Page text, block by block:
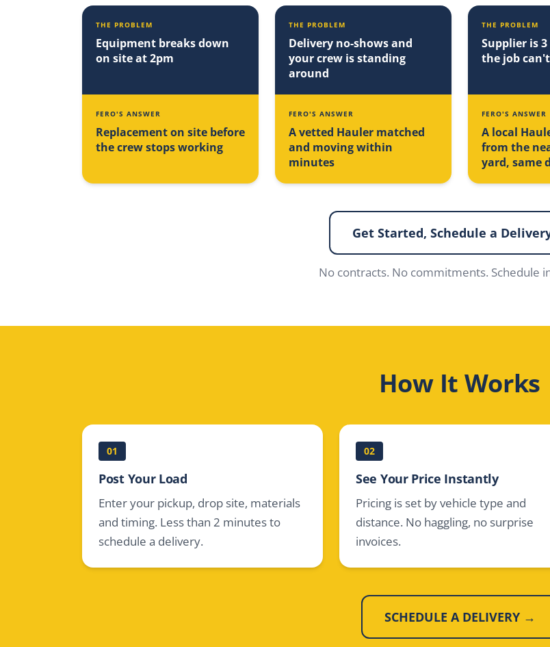
THE PROBLEM
Equipment breaks down
on site at 2pm
FERO'S ANSWER
Replacement on site before
the crew stops working
THE PROBLEM
Delivery no-shows and
your crew is standing
around
FERO'S ANSWER
A vetted Hauler matched
and moving within
minutes
THE PROBLEM
Supplier is
the job
FERO'S ANSWER
A local
from the
yard, same
Get Started, Schedule a
No contracts. No commitments. Schedule
How It Works
01
Post Your Load
Enter your pickup, drop site, materials
and timing. Less than 2 minutes to
schedule a delivery.
02
See Your Price Instantly
Pricing is set by vehicle type and
distance. No haggling, no surprise
invoices.
SCHEDULE A DELIVERY →